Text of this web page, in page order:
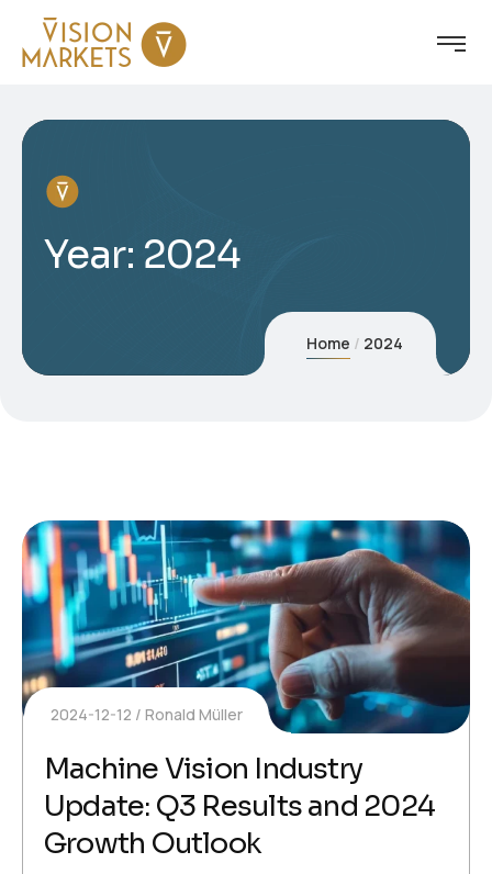
Year: 2024
Home 2024
2024-12-12 Ronald Müller
Machine Vision Industry
Update: Q3 Results and 2024
Growth Outlook